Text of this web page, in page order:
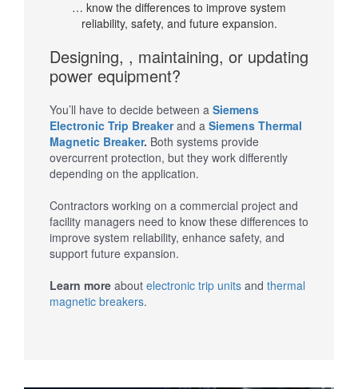
… know the differences to improve system
reliability, safety, and future expansion.
Designing, , maintaining, or updating
power equipment?
You’ll have to decide between a Siemens
Electronic Trip Breakerand a Siemens Thermal
Magnetic Breaker. Both systems provide
overcurrent protection, but they work differently
depending on the application.
Contractors working on a commercial project and
facility managers need to know these differences to
improve system reliability, enhance safety, and
support future expansion.
Learn more about electronic trip units and thermal
magnetic breakers.